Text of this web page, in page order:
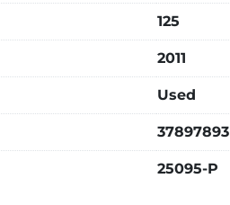
125
2011
Used
37897893
25095-P